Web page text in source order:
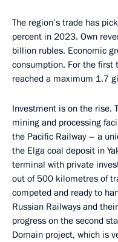
The region’s trade has
percent in 2023. Own
billion rubles. Economic
consumption. For the
reached a maximum 1.7
Investment is on the rise.
mining and processing
the Pacific Railway – a
the Elga coal deposit in
terminal with private
out of 500 kilometres of
competed and ready to
Russian Railways and
progress on the second
Domain project, which is